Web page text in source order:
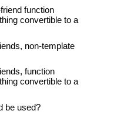
function
convertible to a
non-template
function
convertible to a
be used?